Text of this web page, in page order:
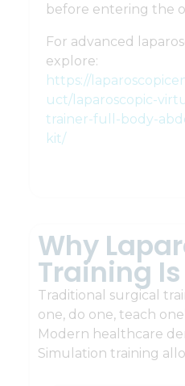
before entering the
For advanced
explore:
https://
uct/laparoscopic-
trainer-full-body-
kit/
Why
Training
Traditional surgical
one, do one, teach
Modern healthcare
Simulation training